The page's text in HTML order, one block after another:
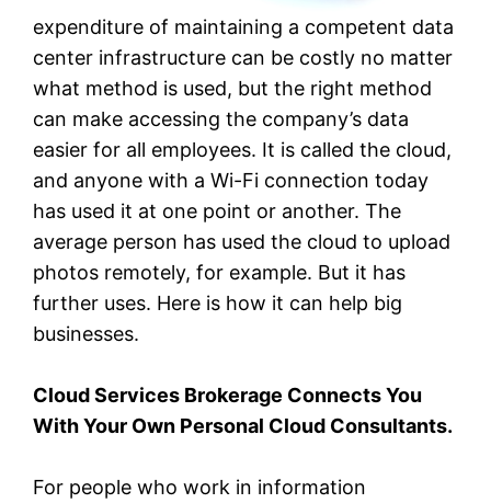
expenditure of maintaining a competent data
center infrastructure can be costly no matter
what method is used, but the right method
can make accessing the company’s data
easier for all employees. It is called the cloud,
and anyone with a Wi-Fi connection today
has used it at one point or another. The
average person has used the cloud to upload
photos remotely, for example. But it has
further uses. Here is how it can help big
businesses.
Cloud Services Brokerage Connects You
With Your Own Personal Cloud Consultants.
For people who work in information